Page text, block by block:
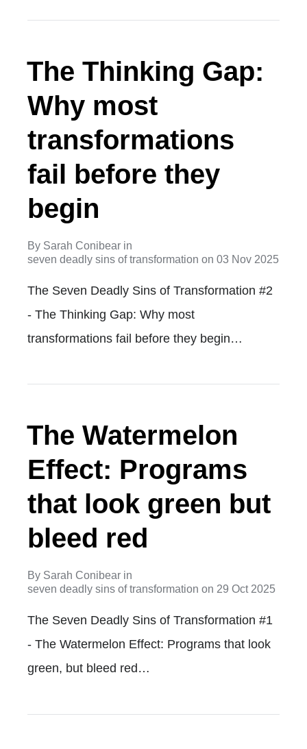
The Thinking Gap:
Why most
transformations
fail before they
begin
By Sarah Conibear in
seven deadly sins of transformation on 03 Nov 2025
The Seven Deadly Sins of Transformation #2
- The Thinking Gap: Why most
transformations fail before they begin…
The Watermelon
Effect: Programs
that look green but
bleed red
By Sarah Conibear in
seven deadly sins of transformation on 29 Oct 2025
The Seven Deadly Sins of Transformation #1
- The Watermelon Effect: Programs that look
green, but bleed red…